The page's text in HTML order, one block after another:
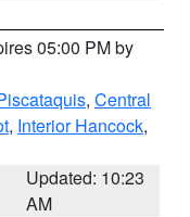
05:00 PM by
, Central
, Interior Hancock,
Updated: 10:23
AM